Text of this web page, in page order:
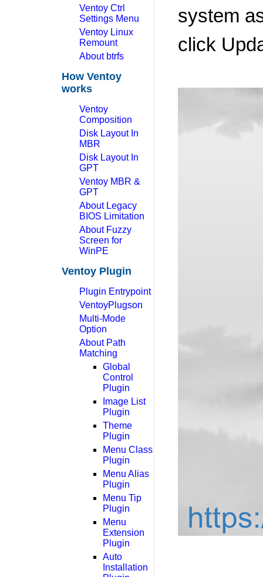
Ventoy Ctrl
Settings Menu
Ventoy Linux
Remount
About btrfs
How Ventoy
works
Ventoy
Composition
Disk Layout In
MBR
Disk Layout In
GPT
Ventoy MBR &
GPT
About Legacy
BIOS Limitation
About Fuzzy
Screen for
WinPE
Ventoy Plugin
Plugin Entrypoint
VentoyPlugson
Multi-Mode
Option
About Path
Matching
Global
Control
Plugin
Image List
Plugin
Theme
Plugin
Menu Class
Plugin
Menu Alias
Plugin
Menu Tip
Plugin
Menu
Extension
Plugin
Auto
Installation
system
click